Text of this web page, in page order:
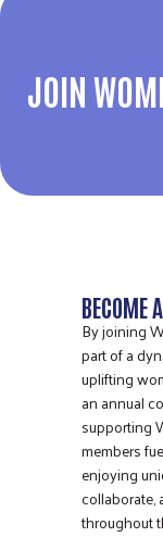
JOIN
BECOME
By joining
part of a
uplifting
an annual
supporting
members
enjoying
collaborate,
throughout